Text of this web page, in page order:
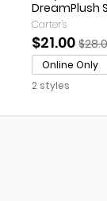
Price
DreamPlush
Carter's
Sale Price
$21.00
Online Only
2 styles